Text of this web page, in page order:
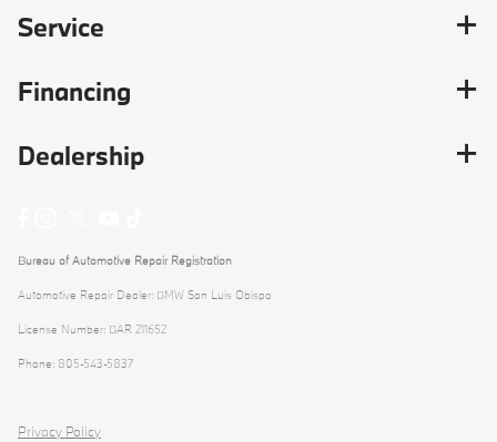
Service
Financing
Dealership
Bureau of Automotive Repair Registration
Automotive Repair Dealer: BMW San Luis Obispo
License Number: BAR 211652
Phone: 805-543-5837
Privacy Policy